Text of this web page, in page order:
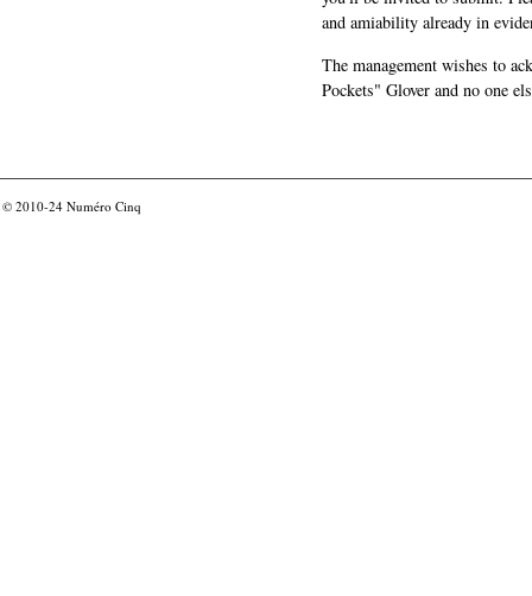
and amiability already in
The management wishes to
Pockets" Glover and no one
© 2010-24 Numéro Cinq